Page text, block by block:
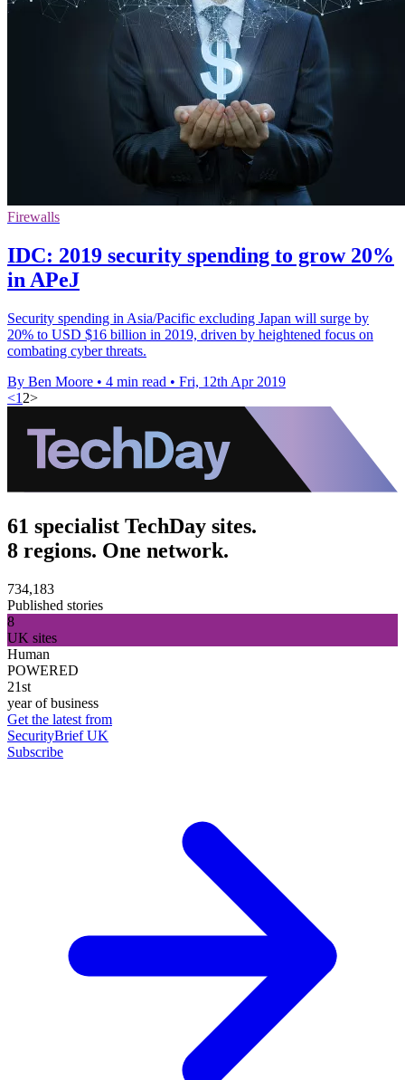
Firewalls
IDC: 2019 security spending to grow 20%
in APeJ
Security spending in Asia/Pacific excluding Japan will surge by
20% to USD $16 billion in 2019, driven by heightened focus on
combating cyber threats.
By Ben Moore • 4 min read • Fri, 12th Apr 2019
<1 2>
61 specialist TechDay sites.
8 regions. One network.
734,183
Published stories
8
UK sites
Human
POWERED
21st
year of business
Get the latest from
SecurityBrief UK
Subscribe